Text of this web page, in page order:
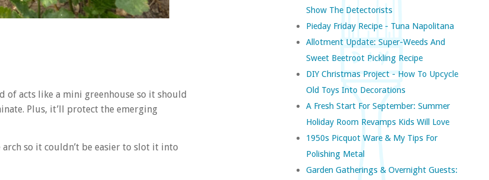
of acts like a mini greenhouse so it should
Plus, it’ll protect the emerging
so it couldn’t be easier to slot it into
Show The Detectorists
Pieday Friday Recipe - Tuna Napolitana
Allotment Update: Super-Weeds And
Sweet Beetroot Pickling Recipe
DIY Christmas Project - How To Upcycle
Old Toys Into Decorations
A Fresh Start For September: Summer
Holiday Room Revamps Kids Will Love
1950s Picquot Ware & My Tips For
Polishing Metal
Garden Gatherings & Overnight Guests: